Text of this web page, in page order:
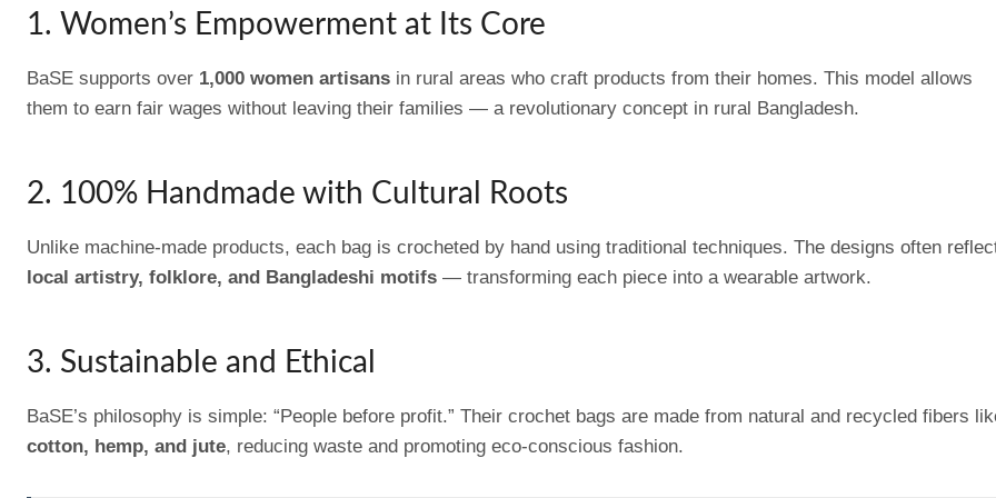
1. Women’s Empowerment at Its Core
BaSE supports over 1,000 women artisans in rural areas who craft products from their homes. This model allows
them to earn fair wages without leaving their families — a revolutionary concept in rural Bangladesh.
2. 100% Handmade with Cultural Roots
Unlike machine-made products, each bag is crocheted by hand using traditional techniques. The designs often
local artistry, folklore, and Bangladeshi motifs — transforming each piece into a wearable artwork.
3. Sustainable and Ethical
BaSE’s philosophy is simple: “People before profit.” Their crochet bags are made from natural and recycled fibers
cotton, hemp, and jute, reducing waste and promoting eco-conscious fashion.